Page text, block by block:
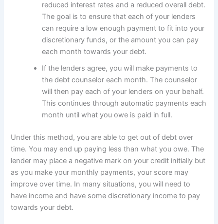
reduced interest rates and a reduced overall debt.
The goal is to ensure that each of your lenders
can require a low enough payment to fit into your
discretionary funds, or the amount you can pay
each month towards your debt.
If the lenders agree, you will make payments to
the debt counselor each month. The counselor
will then pay each of your lenders on your behalf.
This continues through automatic payments each
month until what you owe is paid in full.
Under this method, you are able to get out of debt over
time. You may end up paying less than what you owe. The
lender may place a negative mark on your credit initially but
as you make your monthly payments, your score may
improve over time. In many situations, you will need to
have income and have some discretionary income to pay
towards your debt.